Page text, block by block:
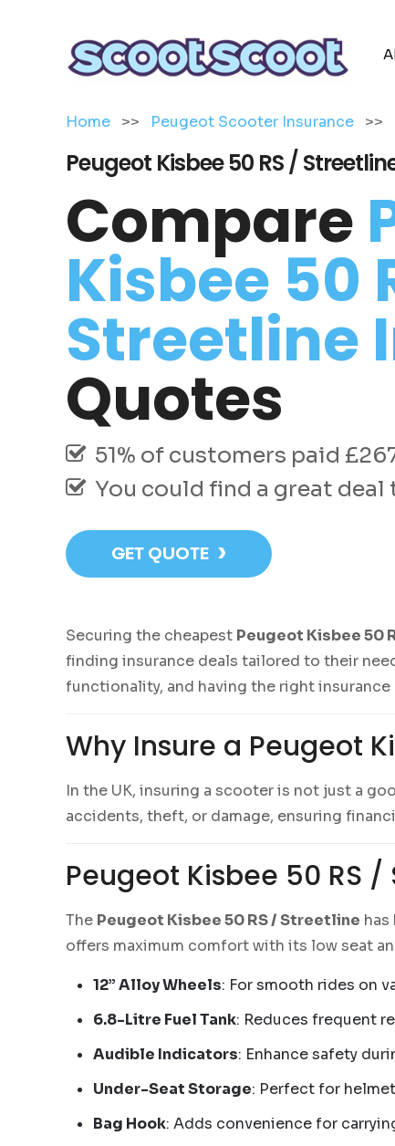
Home >> Peugeot Scooter Insurance >>
Peugeot Kisbee 50 RS /
Compare
Kisbee 50
Streetline
Quotes
51% of customers paid
You could find a great deal
GET QUOTE ›
Securing the cheapest Peugeot Kisbee 50
finding insurance deals tailored to their
functionality, and having the right insurance
Why Insure a Peugeot
In the UK, insuring a scooter is not just a
accidents, theft, or damage, ensuring
Peugeot Kisbee 50 RS
The Peugeot Kisbee 50 RS / Streetline
offers maximum comfort with its low seat
12” Alloy Wheels: For smooth rides on
6.8-Litre Fuel Tank: Reduces frequent
Audible Indicators: Enhance safety
Under-Seat Storage: Perfect for
Bag Hook: Adds convenience for